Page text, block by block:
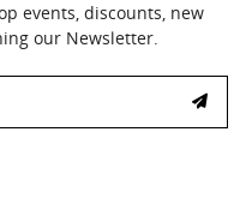
events, discounts, new
our Newsletter.